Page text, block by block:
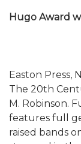
Hugo Award
Easton Press,
The 20th
M. Robinson.
features full
raised bands